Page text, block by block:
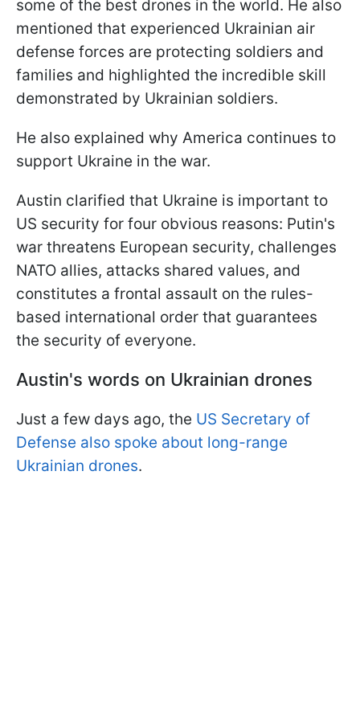
some of the best drones in the world. He also
mentioned that experienced Ukrainian air
defense forces are protecting soldiers and
families and highlighted the incredible skill
demonstrated by Ukrainian soldiers.
He also explained why America continues to
support Ukraine in the war.
Austin clarified that Ukraine is important to
US security for four obvious reasons: Putin's
war threatens European security, challenges
NATO allies, attacks shared values, and
constitutes a frontal assault on the rules-
based international order that guarantees
the security of everyone.
Austin's words on Ukrainian drones
Just a few days ago, the US Secretary of
Defense also spoke about long-range
Ukrainian drones.